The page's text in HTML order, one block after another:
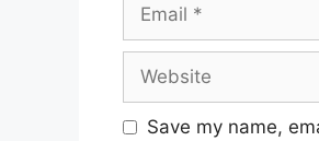
Save my name,